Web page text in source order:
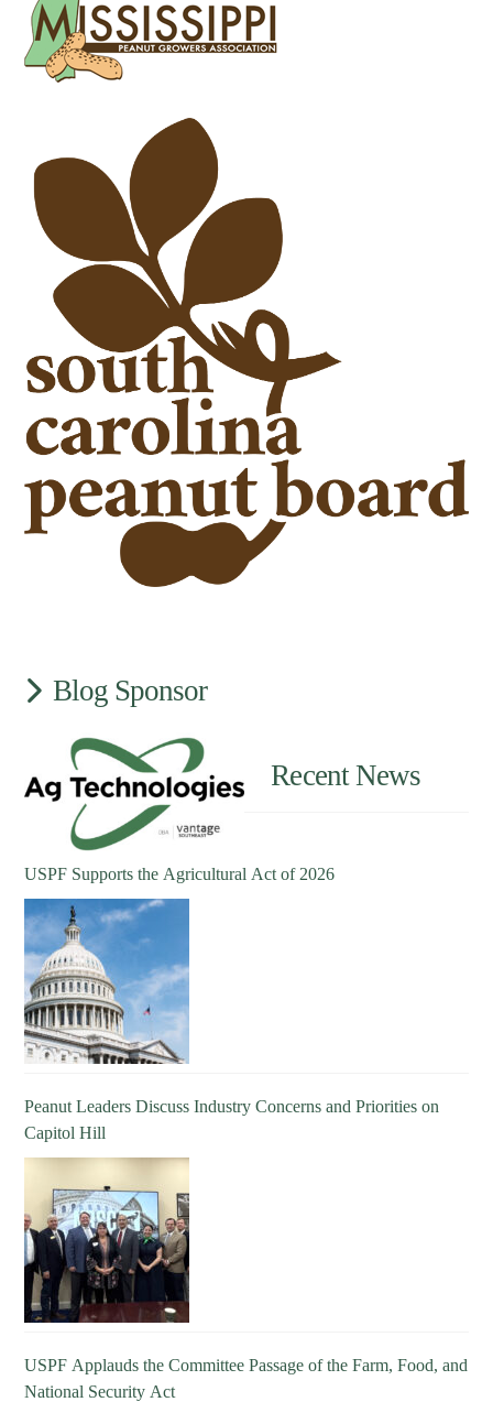
Blog Sponsor
Recent News
USPF Supports the Agricultural Act of 2026
Peanut Leaders Discuss Industry Concerns and Priorities on
Capitol Hill
USPF Applauds the Committee Passage of the Farm, Food, and
National Security Act